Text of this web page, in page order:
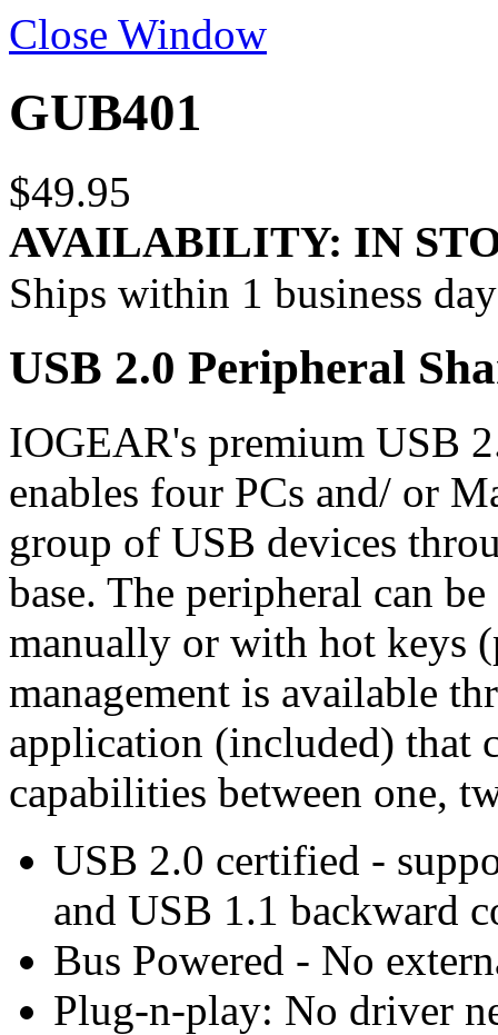
Close Window
GUB401
$49.95
AVAILABILITY: IN
Ships within 1 business day
USB 2.0 Peripheral
IOGEAR's premium USB
enables four PCs and/ or
group of USB devices
base. The peripheral can
manually or with hot keys
management is available
application (included) that
capabilities between one,
USB 2.0 certified -
and USB 1.1 backward
Bus Powered - No
Plug-n-play: No driver